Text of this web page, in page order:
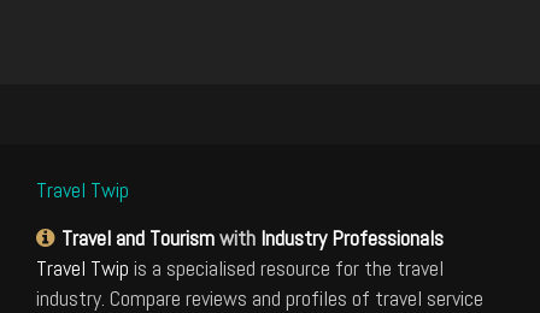
Travel Twip
Travel and Tourismwith Industry Professionals
Travel Twip is a specialised resource for the travel
industry. Compare reviews and profiles of travel service